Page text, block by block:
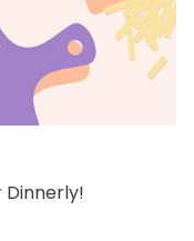
Dinnerly!